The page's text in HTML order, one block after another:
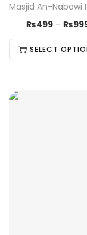
Masjid An-Nabawi
₨499 – ₨
SELECT